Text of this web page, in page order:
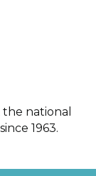
the national
1963.